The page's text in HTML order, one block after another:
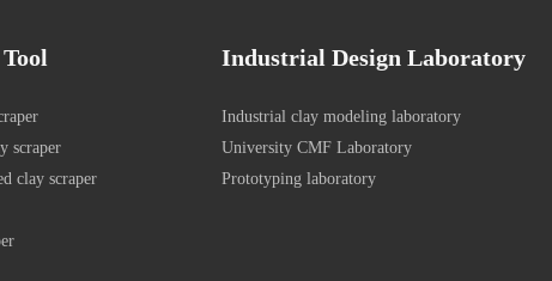
scraper
clay scraper
Industrial Design Laboratory
Industrial clay modeling laboratory
University CMF Laboratory
Prototyping laboratory